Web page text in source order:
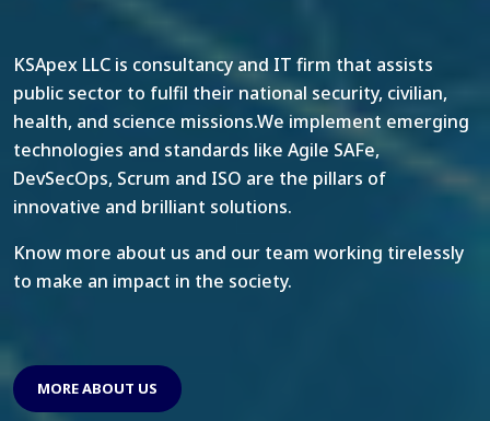
KSApex LLC is consultancy and IT firm that assists
public sector to fulfil their national security, civilian,
health, and science missions.We implement emerging
technologies and standards like Agile SAFe,
DevSecOps, Scrum and ISO are the pillars of
innovative and brilliant solutions.
Know more about us and our team working tirelessly
to make an impact in the society.
MORE ABOUT US